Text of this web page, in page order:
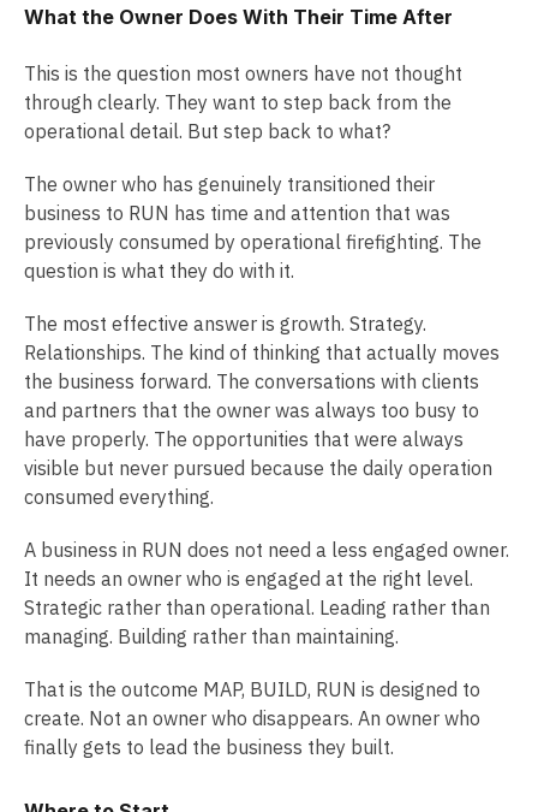
What the Owner Does With Their Time After
This is the question most owners have not thought
through clearly. They want to step back from the
operational detail. But step back to what?
The owner who has genuinely transitioned their
business to RUN has time and attention that was
previously consumed by operational firefighting. The
question is what they do with it.
The most effective answer is growth. Strategy.
Relationships. The kind of thinking that actually moves
the business forward. The conversations with clients
and partners that the owner was always too busy to
have properly. The opportunities that were always
visible but never pursued because the daily operation
consumed everything.
A business in RUN does not need a less engaged owner.
It needs an owner who is engaged at the right level.
Strategic rather than operational. Leading rather than
managing. Building rather than maintaining.
That is the outcome MAP, BUILD, RUN is designed to
create. Not an owner who disappears. An owner who
finally gets to lead the business they built.